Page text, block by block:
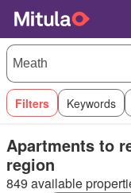
Filters Keywords
Apartments to
region
849 available